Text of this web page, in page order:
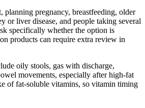
planning pregnancy, breastfeeding, older
or liver disease, and people taking several
specifically whether the option is
products can require extra review in
oily stools, gas with discharge,
movements, especially after high-fat
of fat-soluble vitamins, so vitamin timing